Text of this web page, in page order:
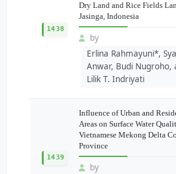
1438
Dry Land and Rice Fields
Jasinga, Indonesia
by
Erlina Rahmayuni*,
Anwar, Budi Nugroho,
Lilik T. Indriyati
1439
Influence of Urban and
Areas on Surface Water
Vietnamese Mekong Delta
Province
by